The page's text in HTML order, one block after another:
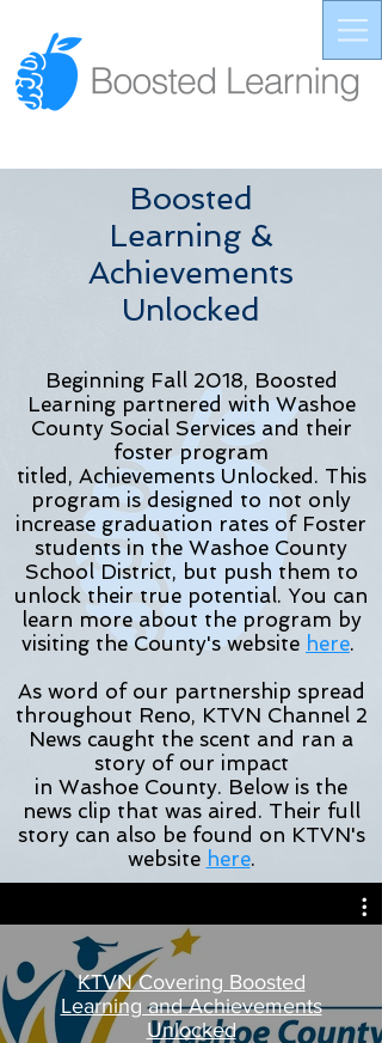
Boosted
Learning &
Achievements
Unlocked
Beginning Fall 2018, Boosted
Learning partnered with Washoe
County Social Services and their
foster program
titled, AchievementsUnlocked. This
program is designed to not only
increase graduation rates of Foster
students in the Washoe County
School District, but push them to
unlock their true potential. You can
learn more about the program by
visiting the County's website here.
As word of our partnership spread
throughout Reno, KTVN Channel 2
News caught the scent and ran a
story of our impact
in Washoe County. Below is the
news clip that was aired. Their full
story can also be found on KTVN's
website here.
KTVN Covering Boosted
Learning and Achievements
Unlocked